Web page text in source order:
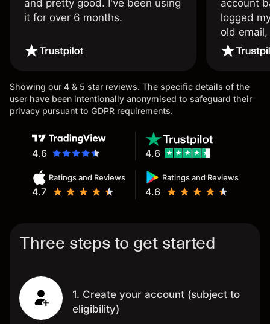
and pretty good. I've been using
it for over 6 months.
account
logged
old
wouldn’t
Showing our 4 & 5 star reviews. The specific details of the
user have been intentionally anonymised to safeguard their
privacy pursuant to GDPR requirements.
4.6
Ratings and Reviews
4.7
Ratings and Reviews
4.6
4.6
Three steps to get started
1. Create your account (subject to
eligibility)